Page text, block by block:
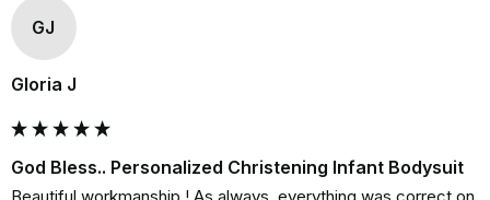
GJ
Gloria J
God Bless.. Personalized Christening Infant Bodysuit